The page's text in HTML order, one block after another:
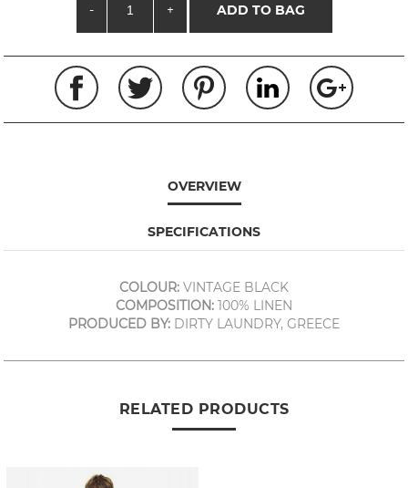
- + ADD TO BAG
OVERVIEW
SPECIFICATIONS
COLOUR: VINTAGE BLACK
COMPOSITION: 100% LINEN
PRODUCED BY: DIRTY LAUNDRY, GREECE
RELATED PRODUCTS